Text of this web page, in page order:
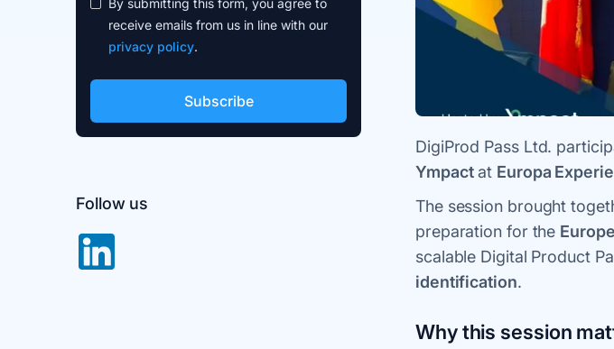
By submitting this form, you agree to
receive emails from us in line with our
privacy policy.
Follow us
DigiProd Pass Ltd.
Ympactat Europa
The session brought
preparation for the
scalable Digital Product
identification.
Why this session